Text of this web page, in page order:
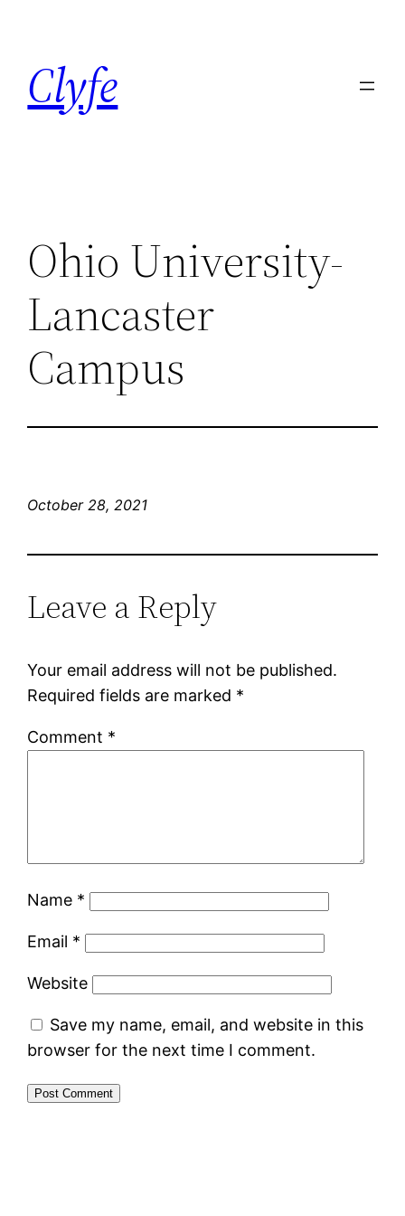
content
Clyfe
Ohio University-
Lancaster
Campus
October 28, 2021
Leave a Reply
Your email address will not be published.
Required fields are marked *
Comment *
Name *
Email *
Website
Save my name, email, and website in this
browser for the next time I comment.